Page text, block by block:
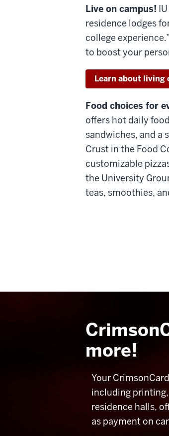
Live on campus!
residence lodges
college
to boost your
Learn about living
Food choices for
offers hot daily
sandwiches, and a
Crust in the Food
customizable
the University
teas, smoothies,
more!
Your
including printing
residence halls,
as payment on